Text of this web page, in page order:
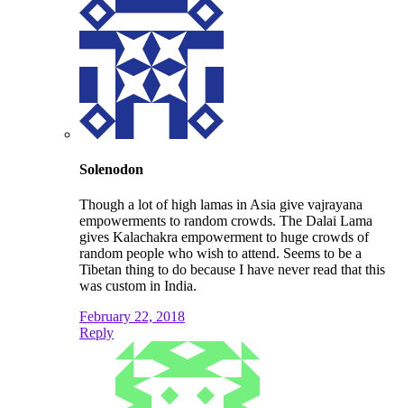
Solenodon
Though a lot of high lamas in Asia give vajrayana
empowerments to random crowds. The Dalai Lama
gives Kalachakra empowerment to huge crowds of
random people who wish to attend. Seems to be a
Tibetan thing to do because I have never read that this
was custom in India.
February 22, 2018
Reply